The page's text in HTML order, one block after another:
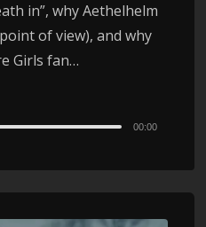
in”, why Aethelhelm
of view), and why
Girls fan…
00:00